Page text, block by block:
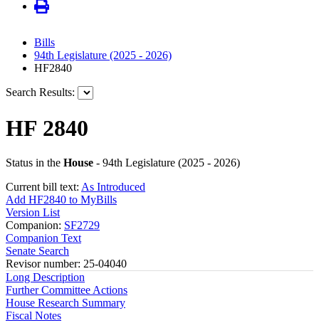
Bills
94th Legislature (2025 - 2026)
HF2840
Search Results:
HF 2840
Status in the House - 94th Legislature (2025 - 2026)
Current bill text: As Introduced
Add HF2840 to MyBills
Version List
Companion: SF2729
Companion Text
Senate Search
Revisor number: 25-04040
Long Description
Further Committee Actions
House Research Summary
Fiscal Notes